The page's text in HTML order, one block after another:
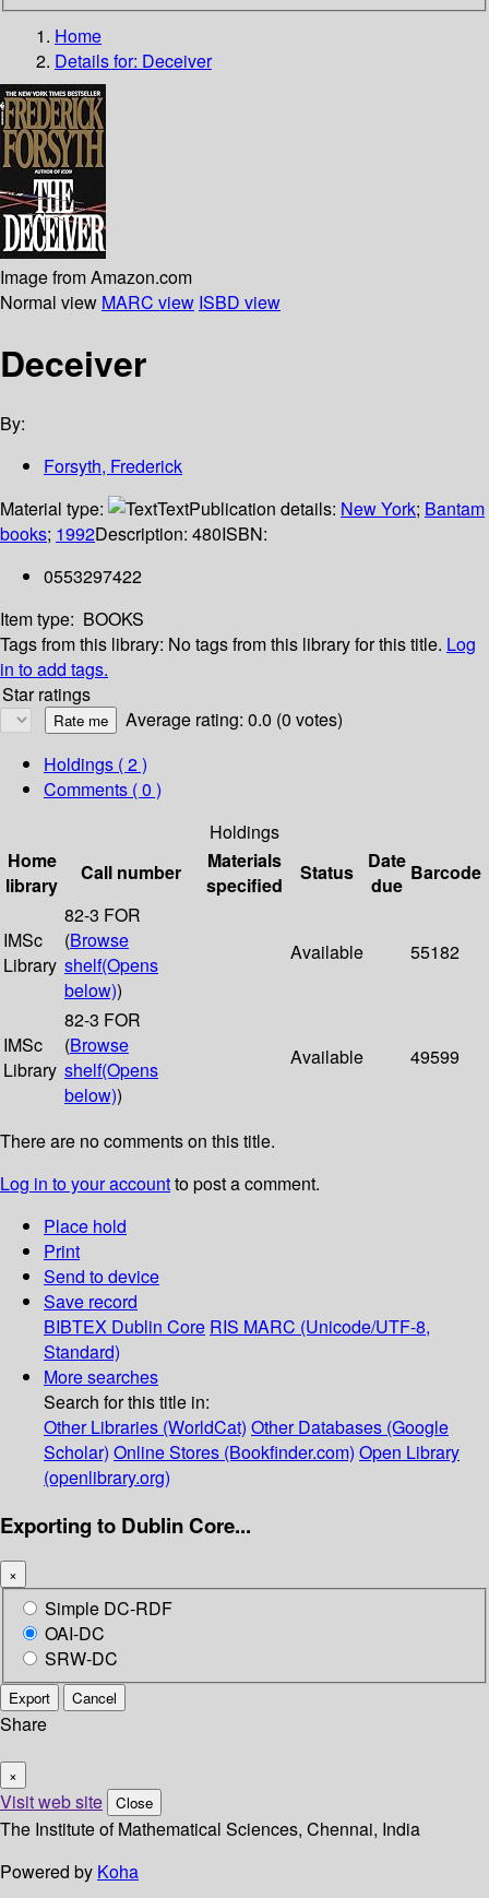
Home
Details for: Deceiver
Image from Amazon.com
Normal view MARC view ISBD view
Deceiver
By:
Forsyth, Frederick
Material type:
TextPublication details: New York; Bantam
books; 1992Description: 480ISBN:
0553297422
Item type: BOOKS
Tags from this library: No tags from this library for this title. Log
in to add tags.
Star ratings
Average rating: 0.0 (0 votes)
Holdings ( 2 )
Comments ( 0 )
Holdings
Home
library
Call number
Materials
specified
Status
Date
due
Barcode
IMSc
Library
82-3 FOR
(Browse
shelf(Opens
below))
Available 55182
IMSc
Library
82-3 FOR
(Browse
shelf(Opens
below))
Available 49599
There are no comments on this title.
Log in to your accountto post a comment.
Place hold
Print
Send to device
Save record
BIBTEX Dublin Core RIS MARC (Unicode/UTF-8,
Standard)
More searches
Search for this title in:
Other Libraries (WorldCat) Other Databases (Google
Scholar) Online Stores (Bookfinder.com) Open Library
(openlibrary.org)
Exporting to Dublin Core...
×
Simple DC-RDF
OAI-DC
SRW-DC
Export Cancel
Share
×
Visit web site Close
The Institute of Mathematical Sciences, Chennai, India
Powered by Koha